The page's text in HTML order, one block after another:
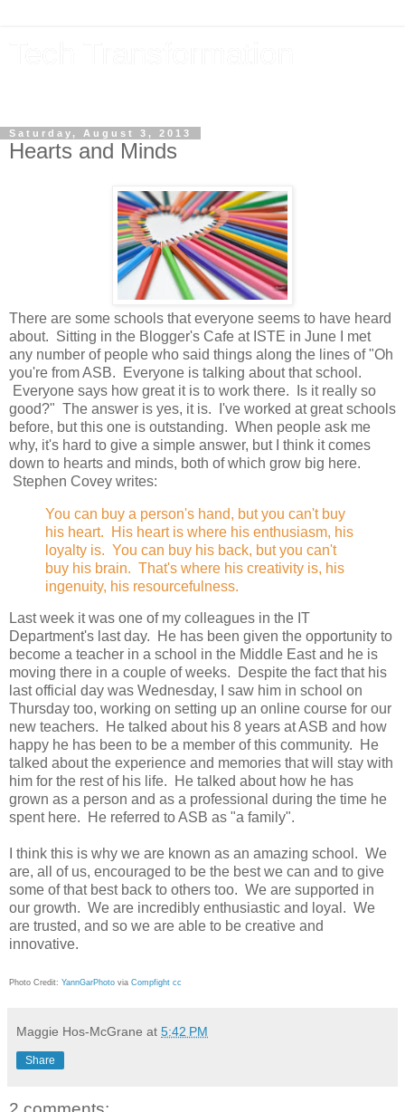
Saturday, August 3, 2013
Hearts and Minds
There are some schools that everyone seems to have heard
about. Sitting in the Blogger's Cafe at ISTE in June I met
any number of people who said things along the lines of "Oh
you're from ASB. Everyone is talking about that school.
Everyone says how great it is to work there. Is it really so
good?" The answer is yes, it is. I've worked at great schools
before, but this one is outstanding. When people ask me
why, it's hard to give a simple answer, but I think it comes
down to hearts and minds, both of which grow big here.
Stephen Covey writes:
You can buy a person's hand, but you can't buy
his heart. His heart is where his enthusiasm, his
loyalty is. You can buy his back, but you can't
buy his brain. That's where his creativity is, his
ingenuity, his resourcefulness.
Last week it was one of my colleagues in the IT
Department's last day. He has been given the opportunity to
become a teacher in a school in the Middle East and he is
moving there in a couple of weeks. Despite the fact that his
last official day was Wednesday, I saw him in school on
Thursday too, working on setting up an online course for our
new teachers. He talked about his 8 years at ASB and how
happy he has been to be a member of this community. He
talked about the experience and memories that will stay with
him for the rest of his life. He talked about how he has
grown as a person and as a professional during the time he
spent here. He referred to ASB as "a family".
I think this is why we are known as an amazing school. We
are, all of us, encouraged to be the best we can and to give
some of that best back to others too. We are supported in
our growth. We are incredibly enthusiastic and loyal. We
are trusted, and so we are able to be creative and
innovative.
Photo Credit: YannGarPhoto via Compfight cc
Maggie Hos-McGrane at 5:42 PM
Share